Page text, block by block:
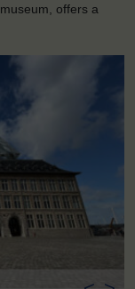
offers a